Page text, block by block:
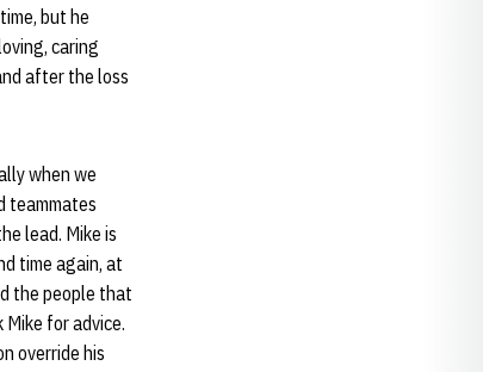
but he
caring
after the loss
when we
teammates
lead. Mike is
time again, at
the people that
for advice.
override his